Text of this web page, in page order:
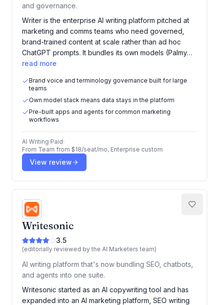
and governance.
Writer is the enterprise AI writing platform pitched at
marketing and comms teams who need governed,
brand-trained content at scale rather than ad hoc
ChatGPT prompts. It bundles its own models (Palmy…
read more
Brand voice and terminology governance built for large
teams
Own model stack means data stays in the platform
Pre-built apps and agents for common marketing
workflows
AI Writing·Paid·
From Team from $18/seat/mo, Enterprise custom
View review
Writesonic
3.5
(editorially reviewed by the AI Marketers team)
AI writing platform that's now bundling SEO, chatbots,
and agents into one suite.
Writesonic started as an AI copywriting tool and has
expanded into an AI marketing platform, SEO writing